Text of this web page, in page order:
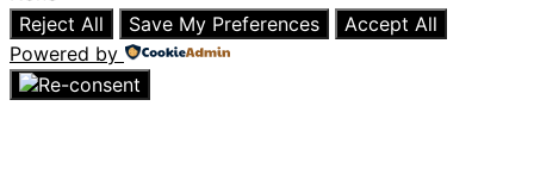
Reject All
Save My Preferences
Accept All
Powered by